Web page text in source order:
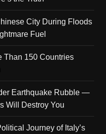
City During Floods
Fuel
Than 150 Countries
Earthquake Rubble —
Will Destroy You
Journey of Italy’s